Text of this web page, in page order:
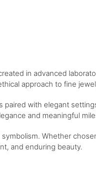
in advanced
approach to fine
paired with elegant
and meaningful
Whether
and enduring beauty.